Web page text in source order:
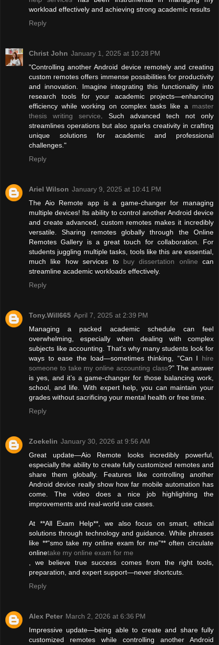
workload effectively and achieving strong academic results
Reply
Christ John January 1, 2025 at 10:28 PM
"Controlling another Android device remotely and creating
custom remotes offers immense possibilities for productivity
and innovation. Imagine integrating this functionality into
research tools for your academic projects—enhancing
efficiency while working on complex tasks like a master
thesis writing service . Such advanced tech not only
streamlines operations but also sparks creativity in crafting
unique solutions for academic and professional
challenges."
Reply
Ariel Wilson January 9, 2025 at 10:41 PM
The Aio Remote app is a game-changer for managing
multiple devices! Its ability to control another Android device
and create advanced, custom remotes makes it incredibly
versatile. Sharing remotes globally through the Online
Remotes Gallery is a great touch for collaboration. For
students juggling multiple tasks, tools like this are essential,
much like how services to buy dissertation online can
streamline academic workloads effectively.
Reply
Tony.Will665 April 7, 2025 at 2:39 PM
Managing a packed academic schedule can feel
overwhelming, especially when dealing with complex
subjects like accounting. That’s why many students look for
ways to ease the load—sometimes thinking, “Can I hire
someone to take my online accounting class?” The answer
is yes, and it’s a game-changer for those balancing work,
school, and life. With expert help, you can maintain your
grades without sacrificing your mental health or free time.
Reply
Zoekelin January 30, 2026 at 9:56 AM
Great update—Aio Remote looks incredibly powerful,
especially the ability to create fully customized remotes and
share them globally. Features like controlling another
Android device really show how far mobile automation has
come. The video does a nice job highlighting the
improvements and real-world use cases.
At **All Exam Help**, we also focus on smart, ethical
solutions through technology and guidance. While phrases
like **“smo take my online exam for me”** often circulate
onlinetake my online exam for me
, we believe true success comes from the right tools,
preparation, and expert support—never shortcuts.
Reply
Alex Peter March 2, 2026 at 6:36 PM
Impressive update—being able to create and share fully
customized remotes while controlling another Android